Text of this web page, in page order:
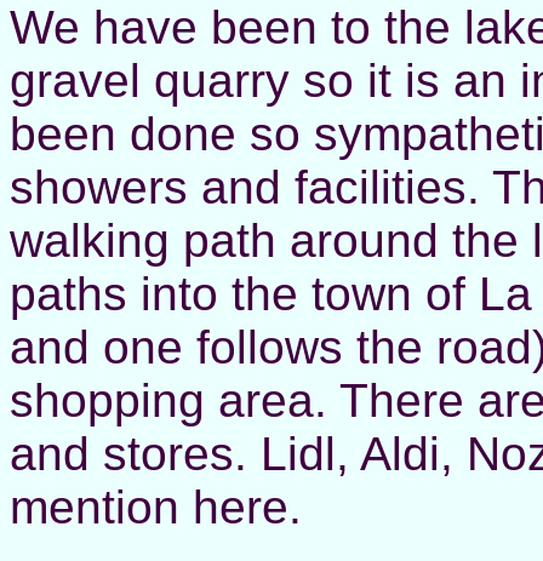
We have been to the
gravel quarry so it is an
been done so
showers and facilities.
walking path around the
paths into the town of
and one follows the
shopping area. There
and stores. Lidl, Aldi,
mention here.